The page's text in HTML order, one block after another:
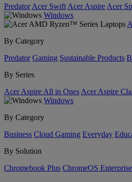
Predator Acer Swift Acer Aspire Acer
Windows
By Category
Predator Gaming Sustainable Products
By Series
Acer Aspire All in Ones Acer Aspire
Windows
By Category
Business Cloud Gaming Everyday
By Solution
Chromebook Plus ChromeOS